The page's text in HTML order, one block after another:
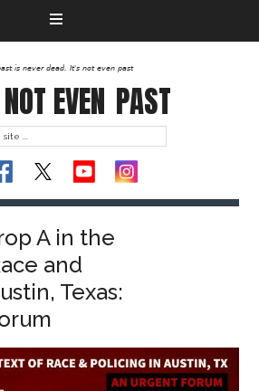
is never dead. It's not even past
NOT EVEN PAST
A in the
and
Texas: